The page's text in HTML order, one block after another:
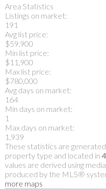
Area Statistics
Listings on market:
191
Avg list price:
$59,900
Min list price:
$11,900
Max list price:
$780,000
Avg days on market:
164
Min days on market:
1
Max days on market:
1,939
These statistics are
property type and located in
values are derived using
produced by the MLS®
more maps